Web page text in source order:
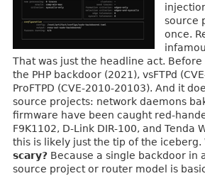
source
once.
That was just the headline act.
the PHP backdoor (2021), vsFTPd
ProFTPD (CVE-2010-20103). And it
source projects: network daemons
firmware have been caught red-
F9K1102, D-Link DIR-100, and Tenda
this is likely just the tip of the iceberg.
scary? Because a single backdoor in
source project or router model is